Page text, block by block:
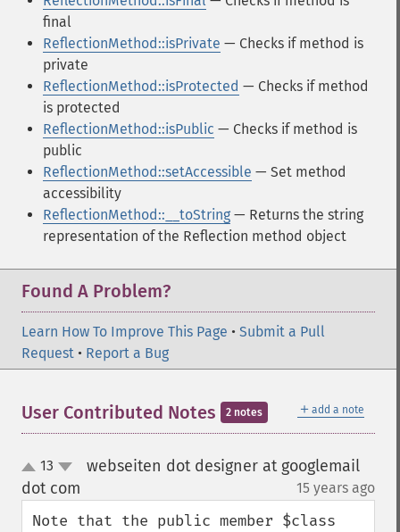
final
ReflectionMethod::isPrivate — Checks if method is
private
ReflectionMethod::isProtected — Checks if method
is protected
ReflectionMethod::isPublic — Checks if method is
public
ReflectionMethod::setAccessible — Set method
accessibility
ReflectionMethod::__toString — Returns the string
representation of the Reflection method object
Found A Problem?
Learn How To Improve This Page • Submit a Pull
Request • Report a Bug
＋ add a note
User Contributed Notes 2 notes
up
down
13
webseiten dot designer at googlemail
dot com
15 years ago
Note that the public member $class